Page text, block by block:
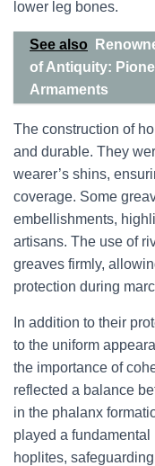
lower leg bones.
See also
of Antiquity:
Armaments
The construction of
and durable. They
wearer’s shins,
coverage. Some
embellishments,
artisans. The use of
greaves firmly,
protection during
In addition to their
to the uniform
the importance of
reflected a balance
in the phalanx
played a fundamental
hoplites,